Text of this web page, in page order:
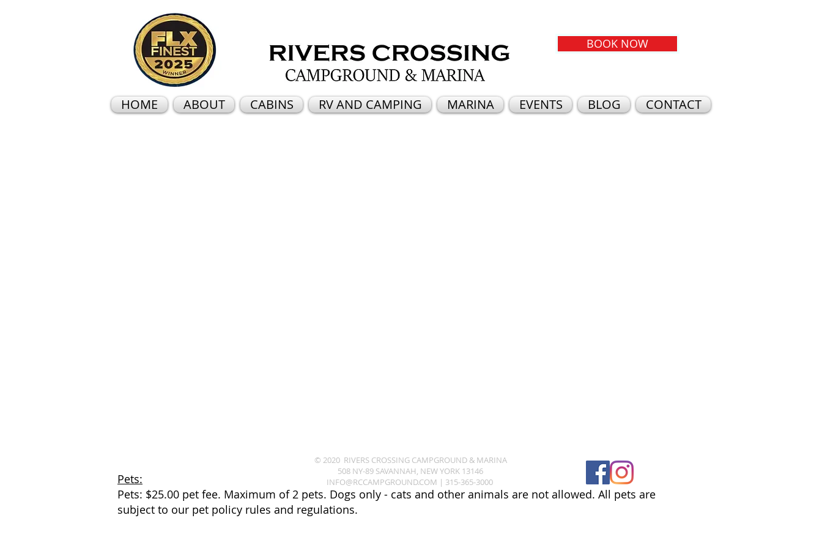
BOOK NOW
HOME ABOUT CABINS RV AND CAMPING MARINA EVENTS BLOG CONTACT
© 2020 RIVERS CROSSING CAMPGROUND & MARINA
508 NY-89 SAVANNAH, NEW YORK 13146
INFO@RCCAMPGROUND.COM | 315-365-3000
Pets:
Pets: $25.00 pet fee. Maximum of 2 pets. Dogs only - cats and other animals are not allowed. All pets are
subject to our pet policy rules and regulations.